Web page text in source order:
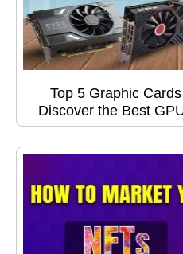
Top 5 Graphic
Discover the Best